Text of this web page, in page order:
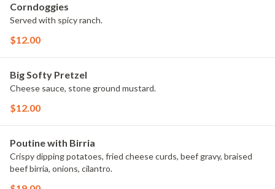
Corndoggies
Served with spicy ranch.
$12.00
Big Softy Pretzel
Cheese sauce, stone ground mustard.
$12.00
Poutine with Birria
Crispy dipping potatoes, fried cheese curds, beef gravy, braised
beef birria, onions, cilantro.